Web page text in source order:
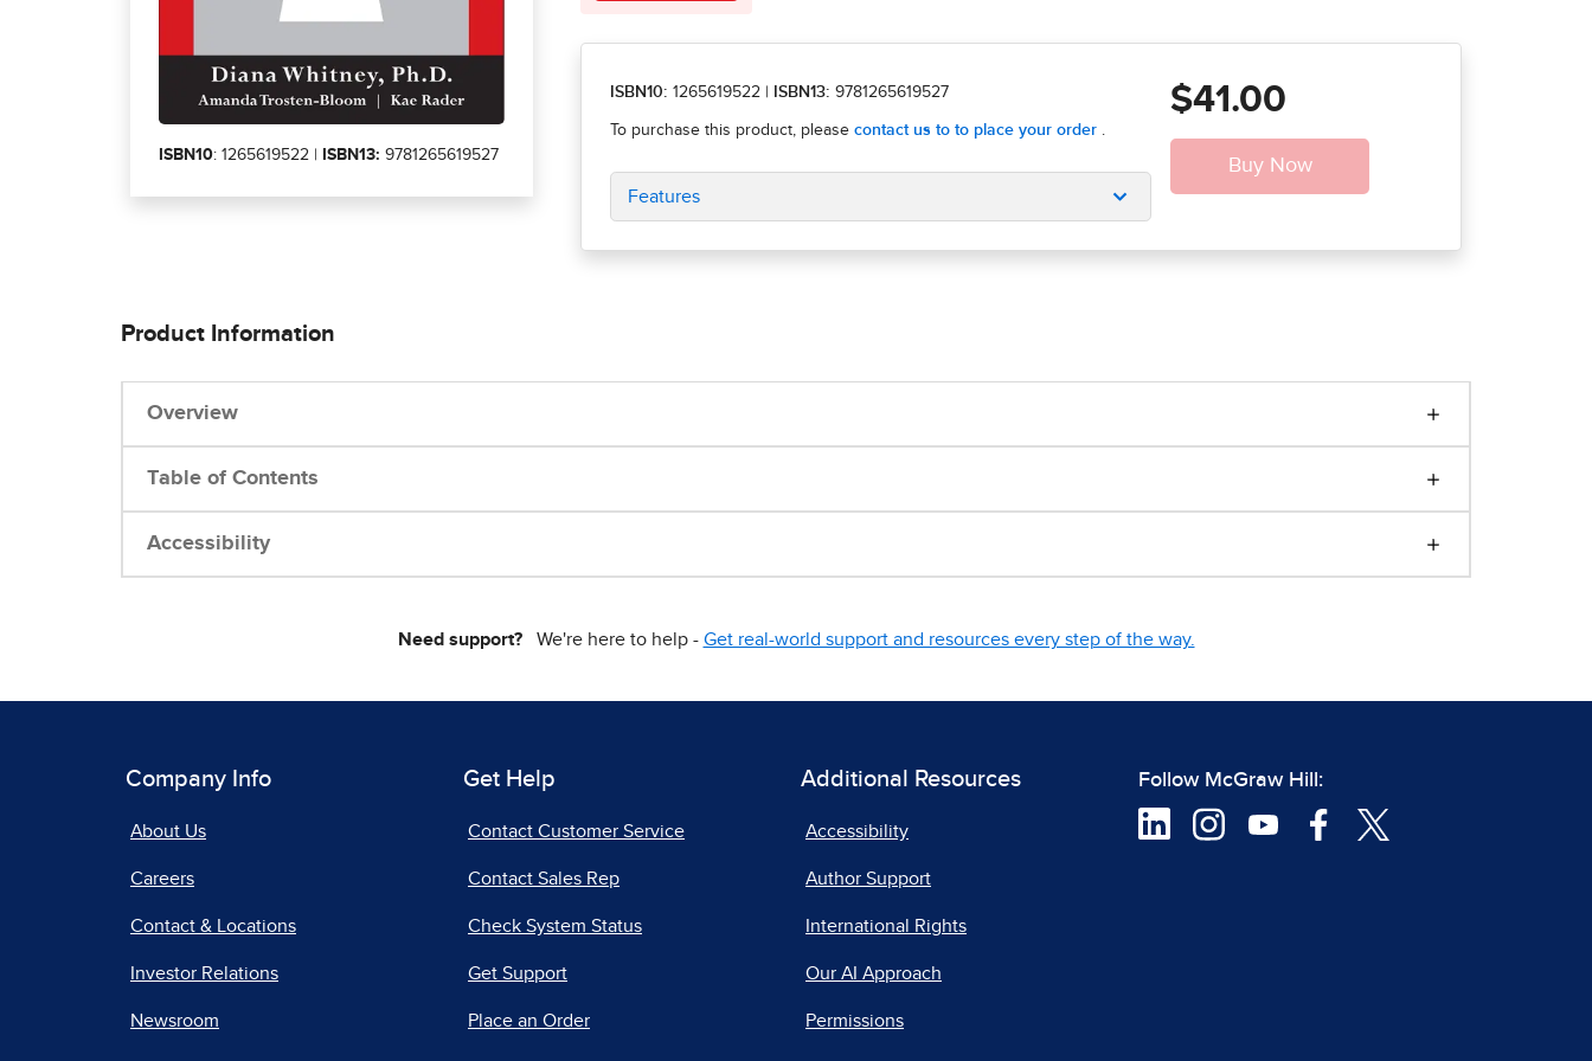
ISBN10: 1265619522 | ISBN13: 9781265619527
ISBN10: 1265619522 ISBN13: 9781265619527
Features
$41.00
Product Information
Overview
Table of Contents
Accessibility
Need support?We're here to help - Get real-world support and resources every step of the way.
Company Info
About Us
Careers
Contact & Locations
Investor Relations
Newsroom
Get Help
Contact Customer Service
Contact Sales Rep
Check System Status
Get Support
Place an Order
Additional Resources
Accessibility
Author Support
International Rights
Our AI Approach
Permissions
Follow McGraw Hill: